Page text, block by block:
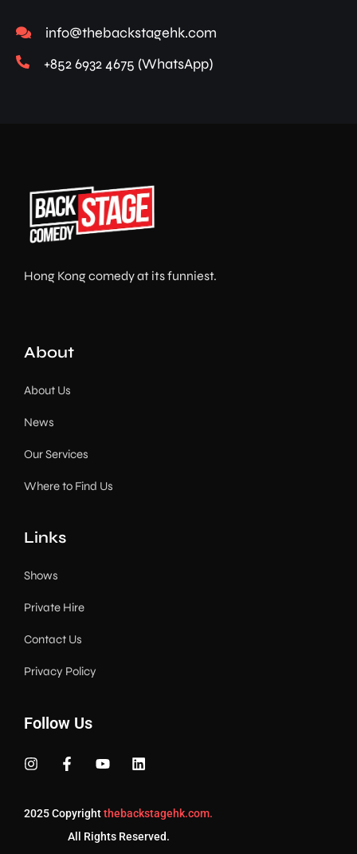
info@thebackstagehk.com
+852 6932 4675 (WhatsApp)
Hong Kong comedy at its funniest.
About
About Us
News
Our Services
Where to Find Us
Links
Shows
Private Hire
Contact Us
Privacy Policy
Follow Us
2025 Copyrightthebackstagehk.com.
All Rights Reserved.